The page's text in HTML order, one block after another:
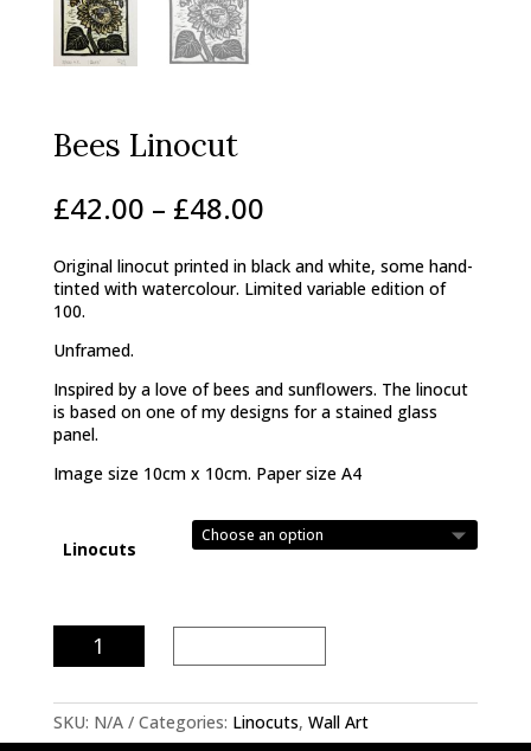
Bees Linocut
£42.00 – £48.00Price
£42.00
through
£48.00
Original linocut printed in black and white, some hand-
tinted with watercolour. Limited variable edition of
100.
Unframed.
Inspired by a love of bees and sunflowers. The linocut
is based on one of my designs for a stained glass
panel.
Image size 10cm x 10cm. Paper size A4
Linocuts
Linocut
SKU: N/A Categories: Linocuts, Wall Art